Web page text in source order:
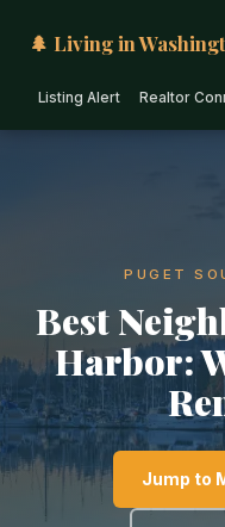
🌲 Living in
Listing Alert Realtor
PUGET
Best
Harbor:
Jump to